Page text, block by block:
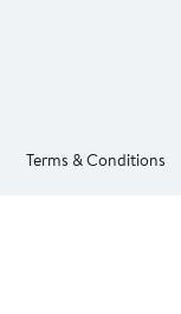
Terms & Conditions